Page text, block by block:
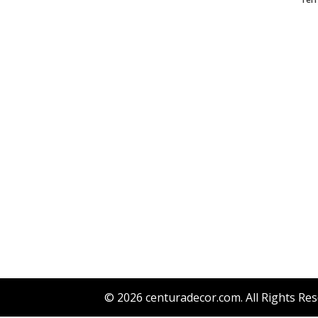
© 2026 centuradecor.com. All Rights